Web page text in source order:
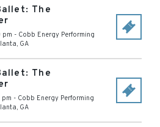
The
pm - Cobb Energy Performing
, GA
The
pm - Cobb Energy Performing
, GA